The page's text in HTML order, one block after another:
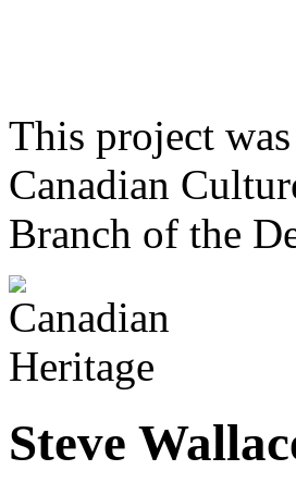
This project
Canadian
Branch of the
Steve